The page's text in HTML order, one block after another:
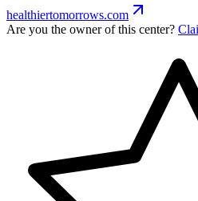
healthiertomorrows.com
Are you the owner of this center?